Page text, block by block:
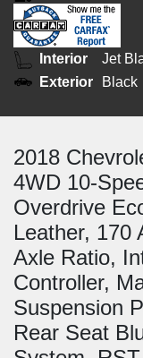
Interior
Jet
Exterior
Black
2018
4WD 10-
Overdrive
Leather, 170
Axle Ratio,
Controller,
Suspension
Rear Seat